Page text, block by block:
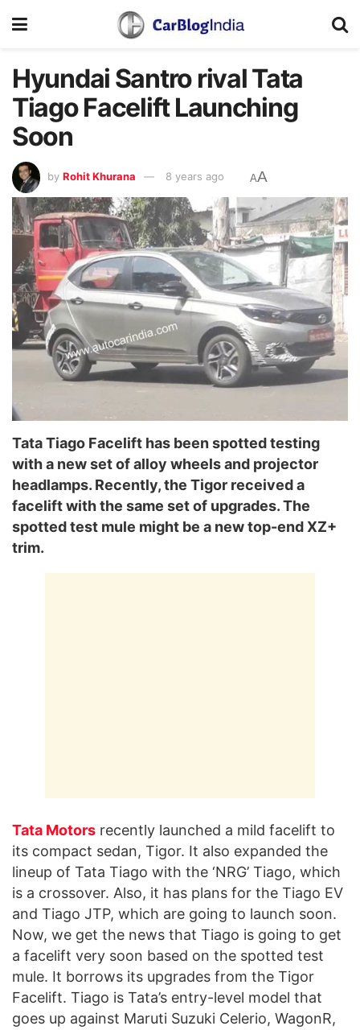
Hyundai Santro rival Tata
Tiago Facelift Launching
Soon
by Rohit Khurana 8 years ago AA
Tata Tiago Facelift has been spotted testing
with a new set of alloy wheels and projector
headlamps. Recently, the Tigor received a
facelift with the same set of upgrades. The
spotted test mule might be a new top-end XZ+
trim.
Tata Motors recently launched a mild facelift to
its compact sedan, Tigor. It also expanded the
lineup of Tata Tiago with the ‘NRG’ Tiago, which
is a crossover. Also, it has plans for the Tiago EV
and Tiago JTP, which are going to launch soon.
Now, we get the news that Tiago is going to get
a facelift very soon based on the spotted test
mule. It borrows its upgrades from the Tigor
Facelift. Tiago is Tata’s entry-level model that
goes up against Maruti Suzuki Celerio, WagonR,